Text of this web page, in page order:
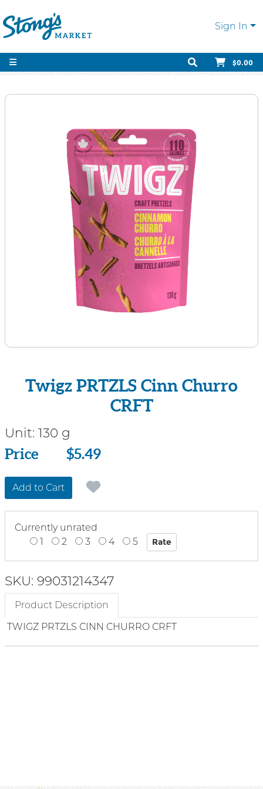
Sign In
$0.00
Twigz PRTZLS Cinn Churro
CRFT
Unit: 130 g
Price
Price $5.49
Add to Cart
Currently unrated
1
2 3 4 5
SKU: 99031214347
Product Description
TWIGZ PRTZLS CINN CHURRO CRFT